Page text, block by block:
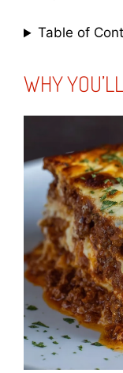
Table of
WHY